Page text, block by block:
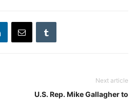
Next article
U.S. Rep. Mike Gallagher to